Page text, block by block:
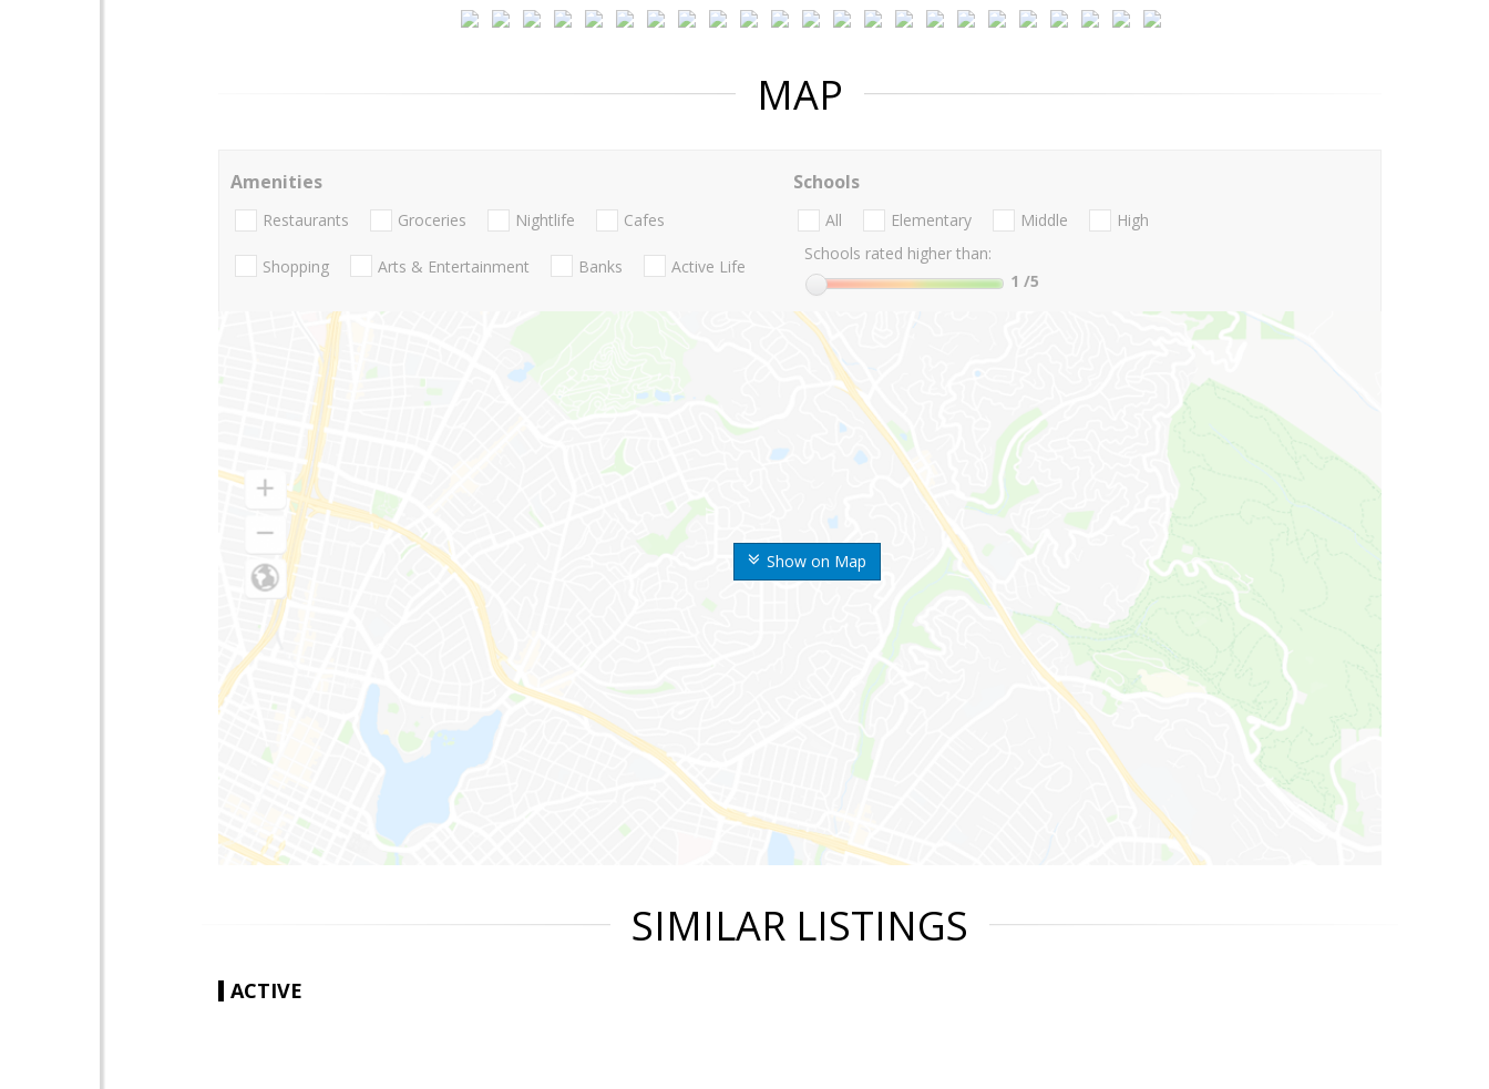
MAP
Show on Map
Amenities
Restaurants Groceries Nightlife Cafes
Shopping Arts & Entertainment Banks Active Life
Schools
All Elementary Middle
High
Schools rated higher than:
1 /5
SIMILAR LISTINGS
ACTIVE